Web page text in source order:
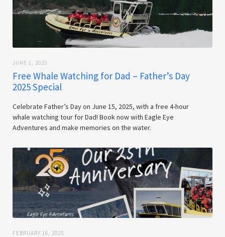
JUNE 1, 2025
Free Whale Watching for Dad – Father’s Day
2025 Special
Celebrate Father’s Day on June 15, 2025, with a free 4-hour
whale watching tour for Dad! Book now with Eagle Eye
Adventures and make memories on the water.
FEBRUARY 16, 2025